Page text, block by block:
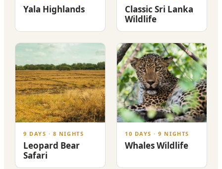
Yala Highlands
Classic Sri Lanka
Wildlife
9 DAYS · 8 NIGHTS
Leopard Bear
Safari
10 DAYS · 9 NIGHTS
Whales Wildlife